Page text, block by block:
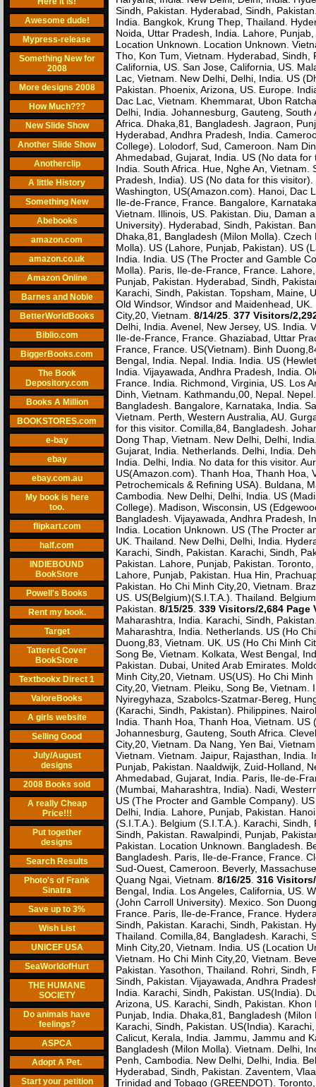
Awesome dude!
Mypress-release
Something New for
2008
More designs 2008
How Much???
New Slide Show
Another Slide Show
Anotherclip
A little History
Something New
Abebooks
amazon.com
amazon.co.uk
Amazon Online
Barnes and Noble
BetterWorldBooks
Biblio.com
BiggerBooks.com
The Book
Depository.com
Books A Million
BOOKSTORES.com
e-bay
ebay
ebay.com.au
My book is here
too.
flipkart.com
half.com
INDIEBOUND
BookStore
Powell's Books
Rent my book.
Target
Tattered Cover
BookStore
Textbookx Direct 1
ValoreBooks
A girls website
Selling Good
July/August
designs
2008 Books sold
A really Cheap
Price!!!
Put together
designs
Search Results
Photo's of Frank
Sinatra
Save up to 3%
Wish List
UNICEF USA
SeaWorldofHurt
THE HUMANE
SOCIETY
Do animals have
feelings?
ASPCA
Adopt A Pet.
Start your petition
Sindh, Pakistan. Hyderabad, Sindh,
India. Bangkok, Krung Thep, Thailand.
Noida, Uttar Pradesh, India. Lahore,
Location Unknown. Location Unknown.
Tho, Kon Tum, Vietnam. Hyderabad,
California, US. San Jose, California, US.
Lac, Vietnam. New Delhi, Delhi, India. US
Pakistan. Phoenix, Arizona, US. Europe.
Dac Lac, Vietnam. Khemmarat, Ubon
Delhi, India. Johannesburg, Gauteng,
Africa. Dhaka,81, Bangladesh. Jagraon,
Hyderabad, Andhra Pradesh, India.
College). Lolodorf, Sud, Cameroon. Nam
Ahmedabad, Gujarat, India. US (No data
India. South Africa. Hue, Nghe An,
Pradesh, India). US (No data for this
Washington, US(Amazon.com). Hanoi, Dac
Ile-de-France, France. Bangalore,
Vietnam. Illinois, US. Pakistan. Diu, Daman
University). Hyderabad, Sindh, Pakistan.
Dhaka,81, Bangladesh (Milon Molla).
Molla). US (Lahore, Punjab, Pakistan). US
India. India. US (The Procter and Gamble
Molla). Paris, Ile-de-France, France.
Punjab, Pakistan. Hyderabad, Sindh,
Karachi, Sindh, Pakistan. Topsham, Maine,
Old Windsor, Windsor and Maidenhead,
City,20, Vietnam. 8/14/25 377 Visitors/
Delhi, India. Avenel, New Jersey, US. India.
Ile-de-France, France. Ghaziabad, Uttar
France, France. US(Vietnam). Binh
Bengal, India. Nepal. India. India. US
India. Vijayawada, Andhra Pradesh, India.
France. India. Richmond, Virginia, US. Los
Dinh, Vietnam. Kathmandu,00, Nepal.
Bangladesh. Bangalore, Karnataka, India.
Vietnam. Perth, Western Australia, AU.
for this visitor. Comilla,84, Bangladesh.
Dong Thap, Vietnam. New Delhi, Delhi,
Gujarat, India. Netherlands. Delhi, India.
India. Delhi, India. No data for this visitor.
US(Amazon.com). Thanh Hoa, Thanh Hoa,
Petrochemicals & Refining USA). Buldana,
Cambodia. New Delhi, Delhi, India. US
College). Madison, Wisconsin, US
Bangladesh. Vijayawada, Andhra Pradesh,
India. Location Unknown. US (The Procter
UK. Thailand. New Delhi, Delhi, India.
Karachi, Sindh, Pakistan. Karachi, Sindh,
Pakistan. Lahore, Punjab, Pakistan.
Lahore, Punjab, Pakistan. Hua Hin,
Pakistan. Ho Chi Minh City,20, Vietnam.
US. US(Belgium)(S.I.T.A.). Thailand.
Pakistan. 8/15/25 339 Visitors/2,684 Page
Maharashtra, India. Karachi, Sindh,
Maharashtra, India. Netherlands. US (Ho
Duong,83, Vietnam. UK. US (Ho Chi Minh
Song Be, Vietnam. Kolkata, West Bengal,
Pakistan. Dubai, United Arab Emirates.
Minh City,20, Vietnam. US(US). Ho Chi
City,20, Vietnam. Pleiku, Song Be,
Nyiregyhaza, Szabolcs-Szatmar-Bereg,
(Karachi, Sindh, Pakistan). Philippines.
India. Thanh Hoa, Thanh Hoa, Vietnam.
Johannesburg, Gauteng, South Africa.
City,20, Vietnam. Da Nang, Yen Bai,
Vietnam. Vietnam. Jaipur, Rajasthan, India.
Punjab, Pakistan. Naaldwijk, Zuid-Holland,
Ahmedabad, Gujarat, India. Paris, Ile-de-
(Mumbai, Maharashtra, India). Nadi,
US (The Procter and Gamble Company).
Delhi, India. Lahore, Punjab, Pakistan.
(S.I.T.A.). Belgium (S.I.T.A.). Karachi,
Sindh, Pakistan. Rawalpindi, Punjab,
Pakistan. Location Unknown. Bangladesh.
Bangladesh. Paris, Ile-de-France, France.
Sud-Ouest, Cameroon. Beverly,
Quang Ngai, Vietnam. 8/16/25 316
Bengal, India. Los Angeles, California, US.
(John Carroll University). Mexico. Son
France. Paris, Ile-de-France, France.
Sindh, Pakistan. Karachi, Sindh, Pakistan.
Thailand. Comilla,84, Bangladesh. Karachi,
Minh City,20, Vietnam. India. US (Location
Vietnam. Ho Chi Minh City,20, Vietnam.
Pakistan. Yasothon, Thailand. Rohri, Sindh,
Sindh, Pakistan. Vijayawada, Andhra
India. Karachi, Sindh, Pakistan. US(India).
Arizona, US. Karachi, Sindh, Pakistan.
Punjab, India. Dhaka,81, Bangladesh
Karachi, Sindh, Pakistan. US(India).
Calicut, Kerala, India. Jammu, Jammu and
Bangladesh (Milon Molla). Vietnam. Delhi,
Penh, Cambodia. New Delhi, Delhi, India.
Hyderabad, Sindh, Pakistan. Zaventem,
Trinidad and Tobago (GREENDOT).